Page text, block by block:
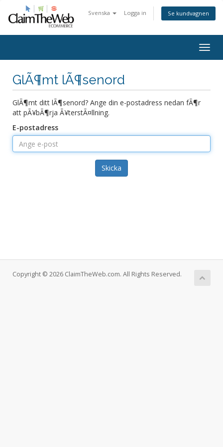
Svenska Logga in Se kundvagnen
GlÃ¶mt lÃ¶senord
GlÃ¶mt ditt lÃ¶senord? Ange din e-postadress nedan fÃ¶r
att pÃ¥bÃ¶rja Ã¥terstÃ¤llning.
E-postadress
Skicka
Copyright © 2026 ClaimTheWeb.com. All Rights Reserved.